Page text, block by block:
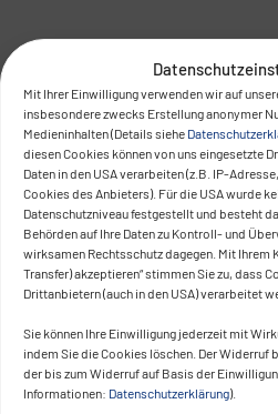
Mit Ihrer Einwilligung verwenden wir auf
insbesondere zwecks Erstellung anonymer
Medieninhalten (Details siehe
diesen Cookies können von uns eingesetzte
Daten in den USA verarbeiten (z.B. IP-
Cookies des Anbieters). Für die USA wurde
Datenschutzniveau festgestellt und besteht
Behörden auf Ihre Daten zu Kontroll- und
wirksamen Rechtsschutz dagegen. Mit Ihrem
Transfer) akzeptieren“ stimmen Sie zu, dass
Drittanbietern (auch in den USA) verarbeitet
Sie können Ihre Einwilligung jederzeit mit
indem Sie die Cookies löschen. Der Widerruf
der bis zum Widerruf auf Basis der
Informationen: Datenschutzerklärung).